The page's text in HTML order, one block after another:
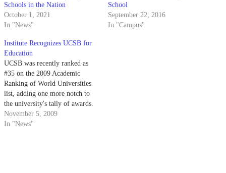
Schools in the Nation
October 1, 2021
In "News"
School
September 22, 2016
In "Campus"
Institute Recognizes UCSB for
Education
UCSB was recently ranked as
#35 on the 2009 Academic
Ranking of World Universities
list, adding one more notch to
the university's tally of awards.
November 5, 2009
In "News"